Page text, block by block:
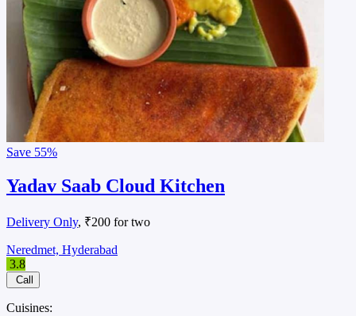
Save 55%
Yadav Saab Cloud Kitchen
Delivery Only, ₹200 for two
Neredmet, Hyderabad
3.8
Call
Cuisines: